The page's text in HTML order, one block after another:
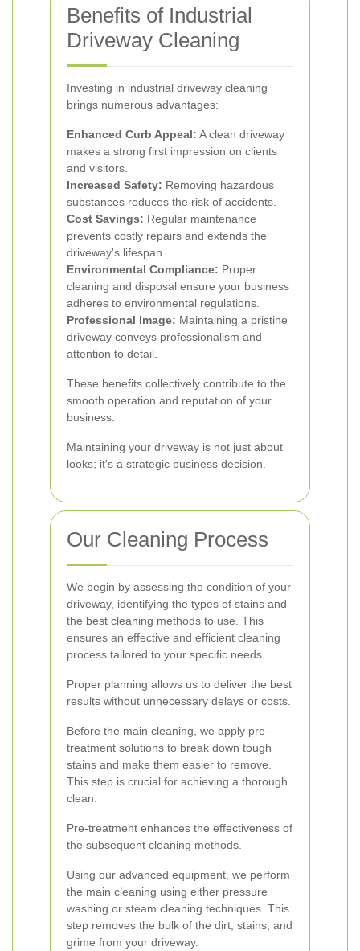
Benefits of Industrial
Driveway Cleaning
Investing in industrial driveway cleaning
brings numerous advantages:
Enhanced Curb Appeal: A clean driveway
makes a strong first impression on clients
and visitors.
Increased Safety: Removing hazardous
substances reduces the risk of accidents.
Cost Savings: Regular maintenance
prevents costly repairs and extends the
driveway's lifespan.
Environmental Compliance: Proper
cleaning and disposal ensure your business
adheres to environmental regulations.
Professional Image: Maintaining a pristine
driveway conveys professionalism and
attention to detail.
These benefits collectively contribute to the
smooth operation and reputation of your
business.
Maintaining your driveway is not just about
looks; it's a strategic business decision.
Our Cleaning Process
We begin by assessing the condition of your
driveway, identifying the types of stains and
the best cleaning methods to use. This
ensures an effective and efficient cleaning
process tailored to your specific needs.
Proper planning allows us to deliver the best
results without unnecessary delays or costs.
Before the main cleaning, we apply pre-
treatment solutions to break down tough
stains and make them easier to remove.
This step is crucial for achieving a thorough
clean.
Pre-treatment enhances the effectiveness of
the subsequent cleaning methods.
Using our advanced equipment, we perform
the main cleaning using either pressure
washing or steam cleaning techniques. This
step removes the bulk of the dirt, stains, and
grime from your driveway.